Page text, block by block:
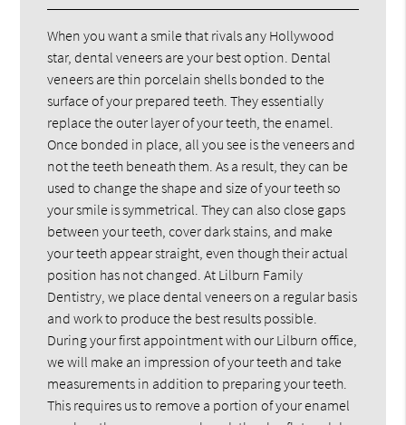
When you want a smile that rivals any Hollywood
star, dental veneers are your best option. Dental
veneers are thin porcelain shells bonded to the
surface of your prepared teeth. They essentially
replace the outer layer of your teeth, the enamel.
Once bonded in place, all you see is the veneers and
not the teeth beneath them. As a result, they can be
used to change the shape and size of your teeth so
your smile is symmetrical. They can also close gaps
between your teeth, cover dark stains, and make
your teeth appear straight, even though their actual
position has not changed. At Lilburn Family
Dentistry, we place dental veneers on a regular basis
and work to produce the best results possible.
During your first appointment with our Lilburn office,
we will make an impression of your teeth and take
measurements in addition to preparing your teeth.
This requires us to remove a portion of your enamel